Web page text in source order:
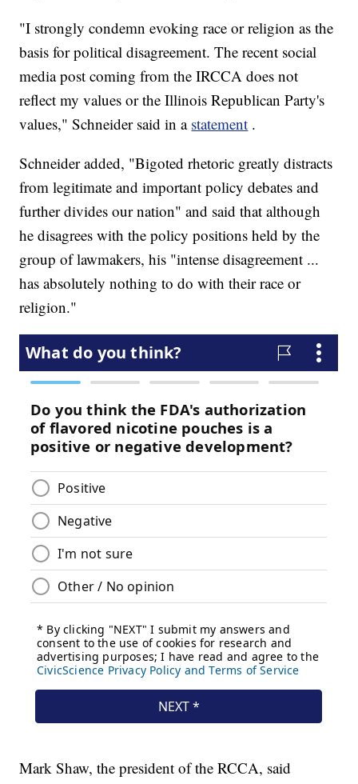
"I strongly condemn evoking race or religion as the
basis for political disagreement. The recent social
media post coming from the IRCCA does not
reflect my values or the Illinois Republican Party's
values," Schneider said in a statement .
Schneider added, "Bigoted rhetoric greatly distracts
from legitimate and important policy debates and
further divides our nation" and said that although
he disagrees with the policy positions held by the
group of lawmakers, his "intense disagreement ...
has absolutely nothing to do with their race or
religion."
Mark Shaw, the president of the RCCA, said